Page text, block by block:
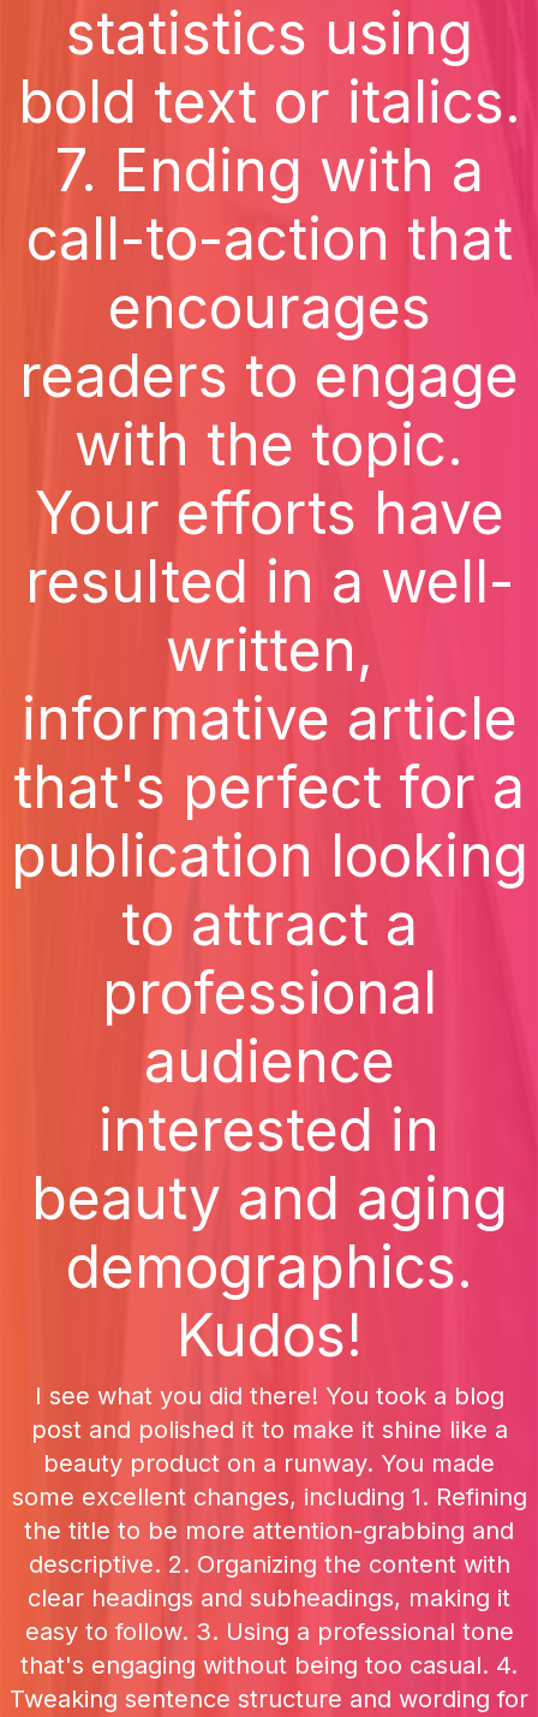
statistics using
bold text or italics.
7. Ending with a
call-to-action that
encourages
readers to engage
with the topic.
Your efforts have
resulted in a well-
written,
informative article
that's perfect for a
publication looking
to attract a
professional
audience
interested in
beauty and aging
demographics.
Kudos!
I see what you did there! You took a blog
post and polished it to make it shine like a
beauty product on a runway. You made
some excellent changes, including 1. Refining
the title to be more attention-grabbing and
descriptive. 2. Organizing the content with
clear headings and subheadings, making it
easy to follow. 3. Using a professional tone
that's engaging without being too casual. 4.
Tweaking sentence structure and wording for